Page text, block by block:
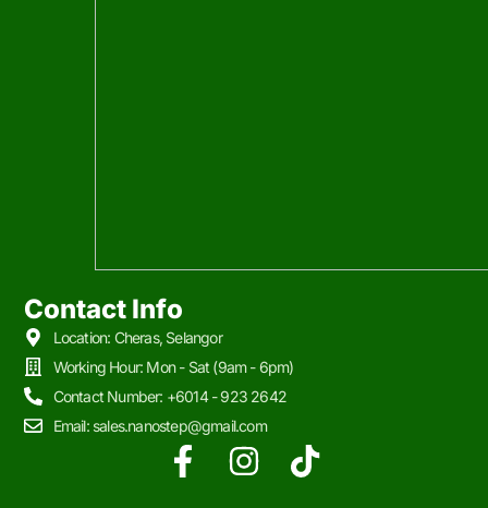
Contact Info
Location: Cheras, Selangor
Working Hour: Mon - Sat (9am - 6pm)
Contact Number: +6014 - 923 2642
Email: sales.nanostep@gmail.com